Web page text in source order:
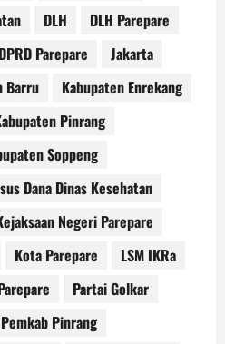
DLH
DLH Parepare
DPRD Parepare
Jakarta
Barru
Kabupaten Enrekang
Pinrang
Soppeng
Dana Dinas Kesehatan
Negeri Parepare
Kota Parepare
LSM IKRa
Partai Golkar
Pemkab Pinrang